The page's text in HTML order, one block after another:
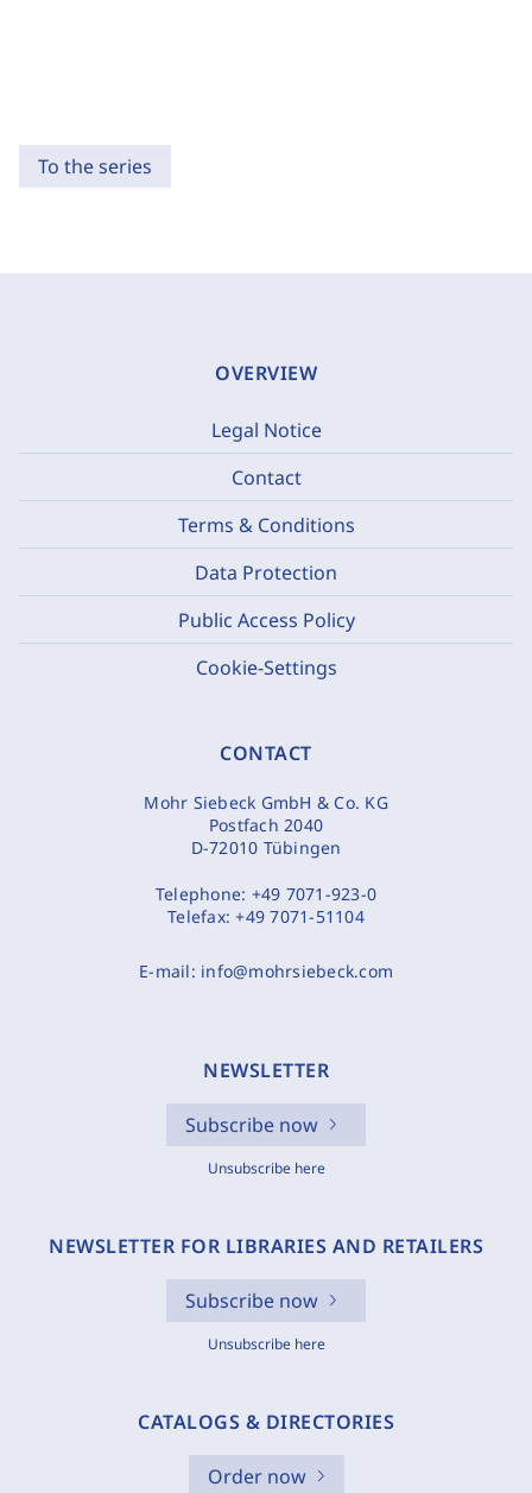
To the series
OVERVIEW
Legal Notice
Contact
Terms & Conditions
Data Protection
Public Access Policy
Cookie-Settings
CONTACT
Mohr Siebeck GmbH & Co. KG
Postfach 2040
D-72010 Tübingen
Telephone: +49 7071-923-0
Telefax:+49 7071-51104
E-mail: info@mohrsiebeck.com
NEWSLETTER
Subscribe now
Unsubscribe here
NEWSLETTER FOR LIBRARIES AND RETAILERS
Subscribe now
Unsubscribe here
CATALOGS & DIRECTORIES
Order now